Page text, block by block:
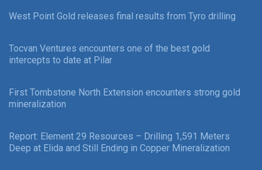
West Point Gold releases final results from Tyro drilling
Tocvan Ventures encounters one of the best gold
intercepts to date at Pilar
First Tombstone North Extension encounters strong gold
mineralization
Report: Element 29 Resources – Drilling 1,591 Meters
Deep at Elida and Still Ending in Copper Mineralization